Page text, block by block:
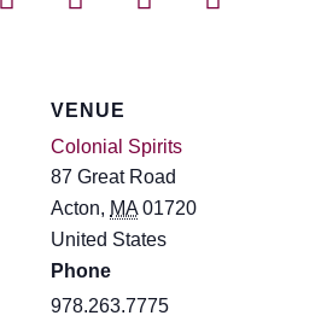
VENUE
Colonial Spirits
87 Great Road
Acton, MA 01720
United States
Phone
978.263.7775